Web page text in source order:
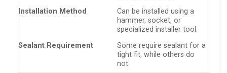
Installation Method
Can be installed using a
hammer, socket, or
specialized installer tool.
Sealant Requirement
Some require sealant for a
tight fit, while others do
not.